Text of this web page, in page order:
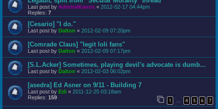
Last post by AdmiralKanos « 2012-02-17 04:44pm
Replies: 7
[Cesario] "I do."
Last post by Dalton « 2012-02-09 07:20pm
[Comrade Claus] "legit loli fans"
Last post by Dalton « 2012-02-09 07:17pm
[S.L.Acker] Sometimes, playing devil's advocate is dumb...
Last post by Dalton « 2012-02-03 06:02pm
[asedra] Ed Asner on 9/11 - Building 7
Last post by Edi « 2011-12-25 03:18am
Replies: 159 1 … 4 5 6 7